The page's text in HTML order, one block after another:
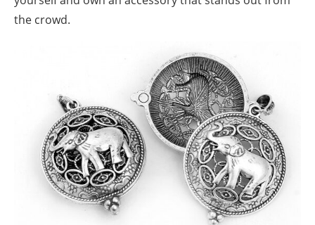
the crowd.